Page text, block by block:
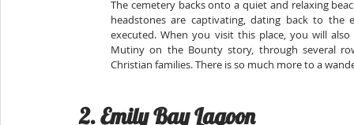
The cemetery backs onto a quiet and relaxing
headstones are captivating, dating back to the
executed. When you visit this place, you will
Mutiny on the Bounty story, through several
Christian families. There is so much more to a
2. Emily Bay Lagoon